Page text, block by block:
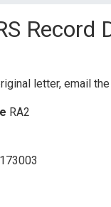
Record
letter, email the
RA2
173003